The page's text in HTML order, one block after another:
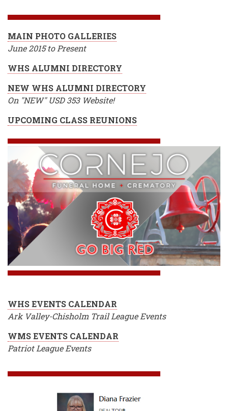
MAIN PHOTO GALLERIES
June 2015 to Present
WHS ALUMNI DIRECTORY
NEW WHS ALUMNI DIRECTORY
On "NEW" USD 353 Website!
UPCOMING CLASS REUNIONS
WHS EVENTS CALENDAR
Ark Valley-Chisholm Trail League Events
WMS EVENTS CALENDAR
Patriot League Events